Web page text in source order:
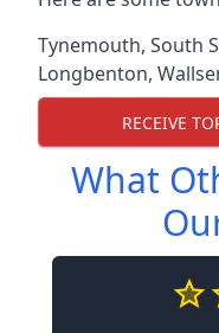
Tynemouth, South
Longbenton,
RECEIVE
What